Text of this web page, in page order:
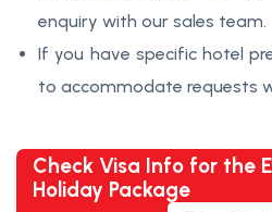
enquiry with our sales team.
If you have specific hotel
to accommodate requests
Check Visa Info for the
Holiday Package